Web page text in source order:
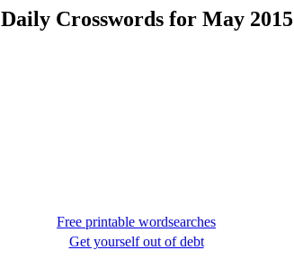
Daily Crosswords for May 2015
Free printable wordsearches
Get yourself out of debt